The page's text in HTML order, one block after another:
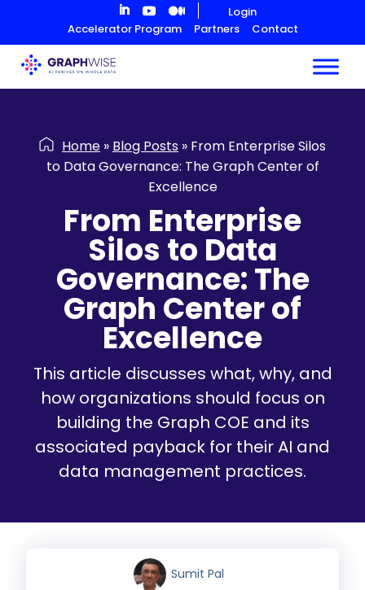
Content
Login
Accelerator Program
Partners Contact
Home » Blog Posts » From Enterprise Silos
to Data Governance: The Graph Center of
Excellence
From Enterprise
Silos to Data
Governance: The
Graph Center of
Excellence
This article discusses what, why, and
how organizations should focus on
building the Graph COE and its
associated payback for their AI and
data management practices.
Sumit Pal